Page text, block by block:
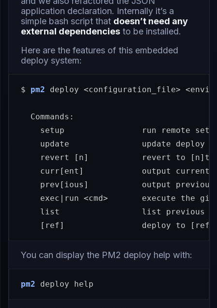
application declaration. Internally it’s a
simple bash script that doesn’t need any
external dependencies to be installed.
Here are the features of this embedded
deploy system:
$ pm2 deploy <configuration_file>
  Commands:
setup                run remote
update               update deploy
    revert
[ n]           revert to [ n]th
curr[ent]            output current
prev[ious]           output
exec |run <cmd>       execute the
list                 list previous
[ ref]                deploy to [
You can display the PM2 deploy help with:
pm2 deploy help